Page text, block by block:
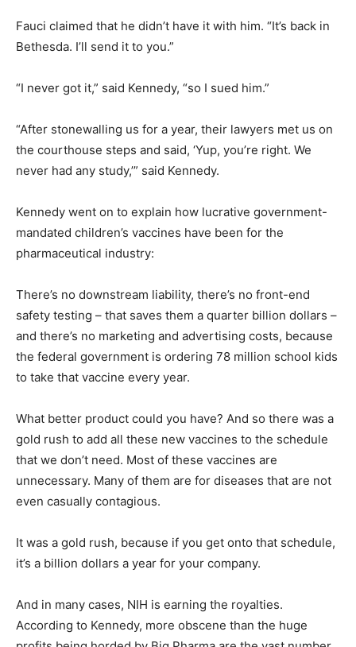
Fauci claimed that he didn’t have it with him. “It’s back in
Bethesda. I’ll send it to you.”
“I never got it,” said Kennedy, “so I sued him.”
“After stonewalling us for a year, their lawyers met us on
the courthouse steps and said, ‘Yup, you’re right. We
never had any study,’” said Kennedy.
Kennedy went on to explain how lucrative government-
mandated children’s vaccines have been for the
pharmaceutical industry:
There’s no downstream liability, there’s no front-end
safety testing – that saves them a quarter billion dollars –
and there’s no marketing and advertising costs, because
the federal government is ordering 78 million school kids
to take that vaccine every year.
What better product could you have? And so there was a
gold rush to add all these new vaccines to the schedule
that we don’t need. Most of these vaccines are
unnecessary. Many of them are for diseases that are not
even casually contagious.
It was a gold rush, because if you get onto that schedule,
it’s a billion dollars a year for your company.
And in many cases, NIH is earning the royalties.
According to Kennedy, more obscene than the huge